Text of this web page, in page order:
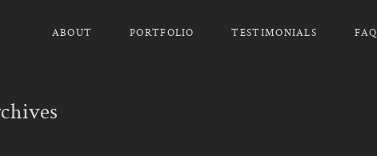
ABOUT PORTFOLIO TESTIMONIALS FAQ